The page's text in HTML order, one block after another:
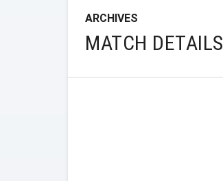
ARCHIVES
MATCH DETAILS